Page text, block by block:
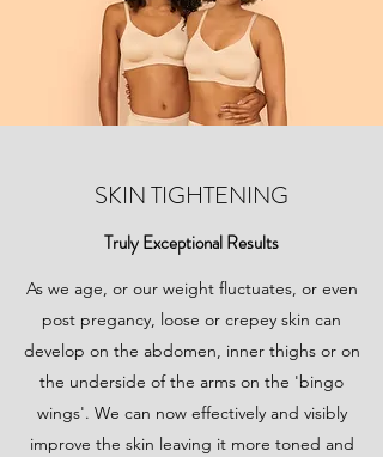
SKIN TIGHTENING
Truly Exceptional Results
As we age, or our weight fluctuates, or even
post pregancy, loose or crepey skin can
develop on the abdomen, inner thighs or on
the underside of the arms on the 'bingo
wings'. We can now effectively and visibly
improve the skin leaving it more toned and